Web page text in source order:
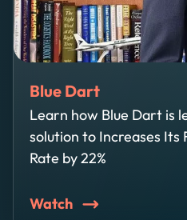
Blue Dart
Learn how Blue Dart is
solution to Increases Its
Rate by 22%
Watch